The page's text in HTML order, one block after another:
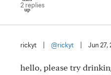
2 replies
rickyt @rickyt Jun 27,
hello, please try